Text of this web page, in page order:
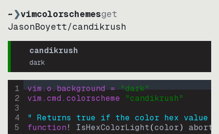
~❯vimcolorschemesget
JasonBoyett/candikrush
candikrush
dark
1
2
3
4
5
vim.o.background = "dark"
vim.cmd.colorscheme "candikrush"
" Returns true if the color hex value
function! IsHexColorLight(color)
abort